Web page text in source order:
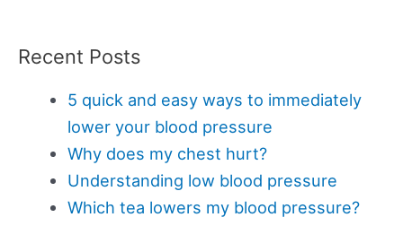
Recent Posts
5 quick and easy ways to immediately
lower your blood pressure
Why does my chest hurt?
Understanding low blood pressure
Which tea lowers my blood pressure?